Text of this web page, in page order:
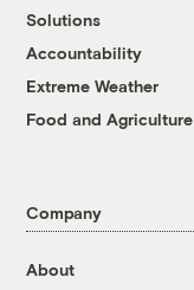
Solutions
Accountability
Extreme Weather
Food and Agriculture
Company
About